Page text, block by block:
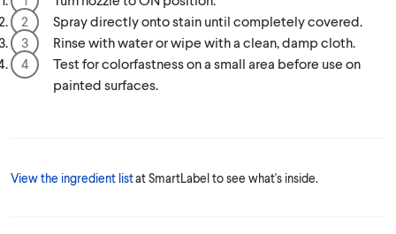
Spray directly onto stain until completely covered.
Rinse with water or wipe with a clean, damp cloth.
Test for colorfastness on a small area before use on
painted surfaces.
View the ingredient listat SmartLabel to see what's inside.